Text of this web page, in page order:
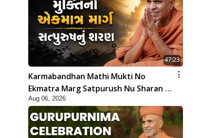
47:23
Karmabandhan Mathi Mukti No
Ekmatra Marg Satpurush Nu Sharan |
HDH Swamishri
Aug 06, 2026